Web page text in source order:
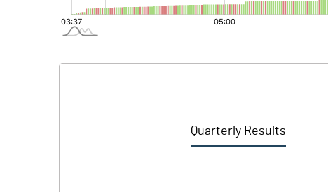
Quarterly Results